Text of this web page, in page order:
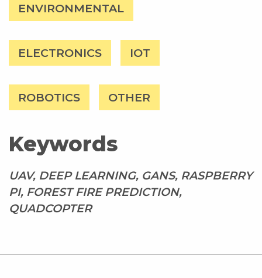
ENVIRONMENTAL
ELECTRONICS IOT
ROBOTICS OTHER
Keywords
UAV, DEEP LEARNING, GANS, RASPBERRY
PI, FOREST FIRE PREDICTION,
QUADCOPTER